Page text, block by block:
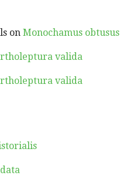
on Monochamus obtusus
valida
valida